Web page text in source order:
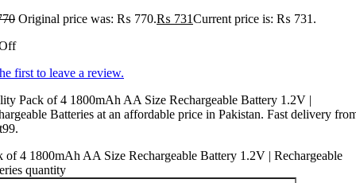
Original price was: ₨ 770.₨ 731Current price is: ₨ 731.
first to leave a review.
Pack of 4 1800mAh AA Size Rechargeable Battery 1.2V |
Batteries at an affordable price in Pakistan. Fast delivery
of 4 1800mAh AA Size Rechargeable Battery 1.2V | Rechargeable
quantity